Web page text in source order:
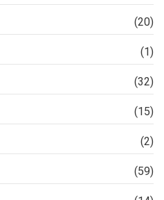
(20)
(1)
(32)
(15)
(2)
(59)